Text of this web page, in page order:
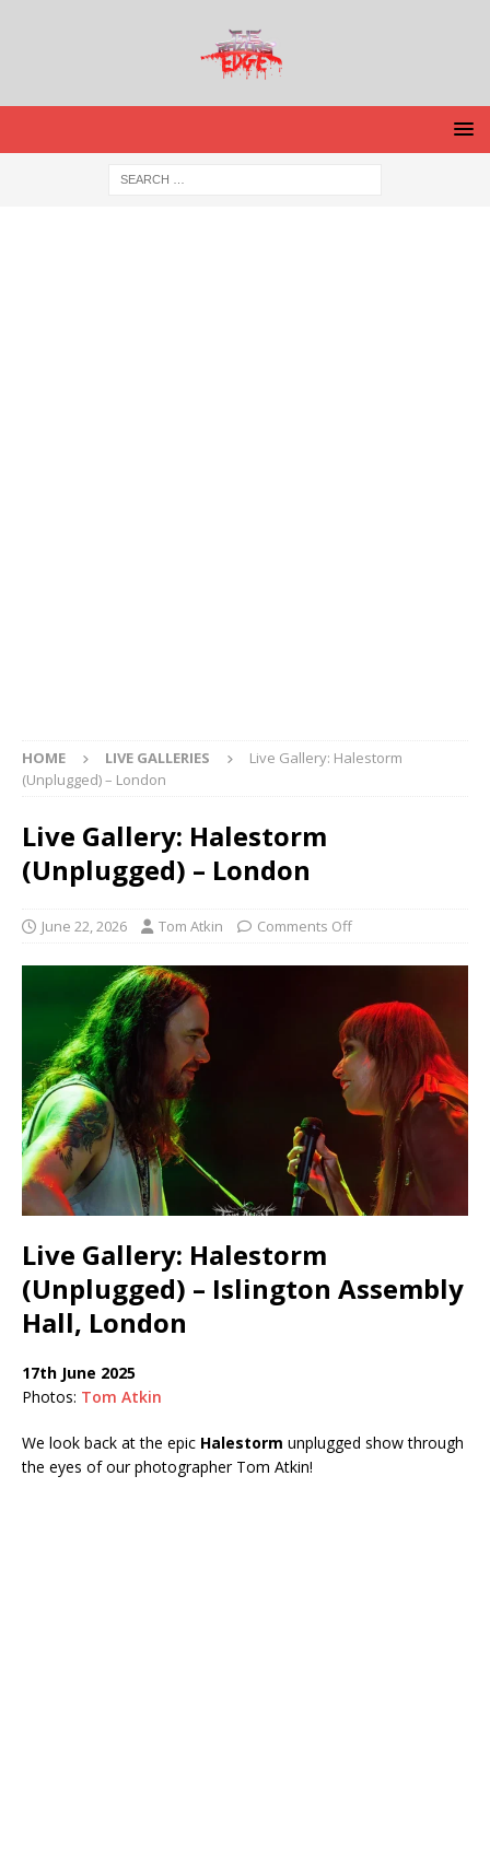
HOME LIVE GALLERIES
Live Gallery: Halestorm
(Unplugged) – London
Live Gallery: Halestorm
(Unplugged) – London
June 22, 2026 Tom Atkin Comments Off
Live Gallery: Halestorm
(Unplugged) – Islington Assembly
Hall, London
17th June 2025
Photos: Tom Atkin
We look back at the epic Halestorm unplugged show through
the eyes of our photographer Tom Atkin!